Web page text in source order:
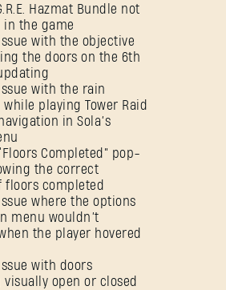
Hazmat Bundle not
the game
with the objective
the doors on the 6th
with the rain
playing Tower Raid
in Sola’s
Completed” pop-
the correct
floors completed
where the options
menu wouldn’t
the player hovered
with doors
open or closed
SIGN IN